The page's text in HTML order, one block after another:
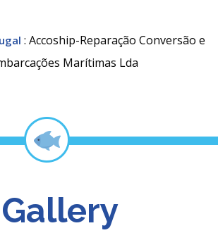
: Accoship-Reparação Conversão e
Marítimas Lda
Gallery